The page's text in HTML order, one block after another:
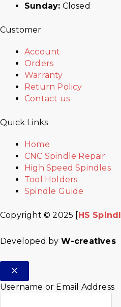
Sunday: Closed
Customer
Account
Orders
Warranty
Return Policy
Contact us
Quick Links
Home
CNC Spindle Repair
High Speed Spindles
Tool Holders
Spindle Guide
Copyright © 2025 [HS
Developed by W-creatives
Username or Email Address